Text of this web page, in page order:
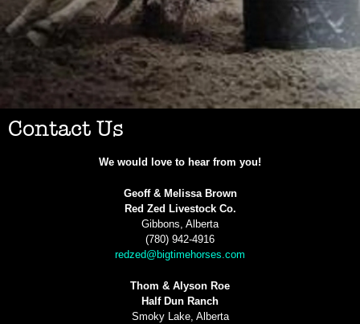
Contact Us
We would love to hear from you!
Geoff & Melissa Brown
Red Zed Livestock Co.
Gibbons, Alberta
(780) 942-4916
redzed@bigtimehorses.com
Thom & Alyson Roe
Half Dun Ranch
Smoky Lake, Alberta